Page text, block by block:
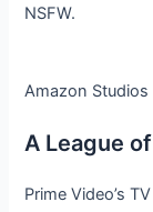
NSFW.
Amazon Studios
A League
Prime Video’s